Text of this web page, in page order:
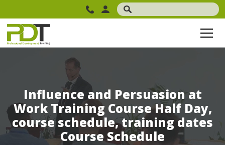
Influence and Persuasion at
Work Training Course Half Day,
course schedule, training dates
Course Schedule